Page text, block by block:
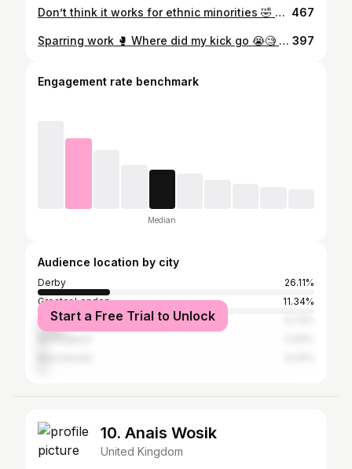
Don’t think it works for ethnic minorities 🤣 #law #fyp #viral #whoopty #trending #reels #4u #lawyer #lawyerlife #ukcomedy #funnyvideos #lawyersoftiktok #police #gotdrapsed #fedainthearingit #whoyoutrynafool #lawyerwho #youthoughtiktokcansaveyou 467
Sparring work 🥊 Where did my kick go 😭🧐 #muaythai #kickboxing #thailand #boxing #fighter #martialarts #training #k1 397
Engagement rate benchmark
Median
Audience location by city
Derby
26.11%
Greater London
11.34%
Nottingham
Start a Free Trial to Unlock
10. Anais Wosik
United Kingdom